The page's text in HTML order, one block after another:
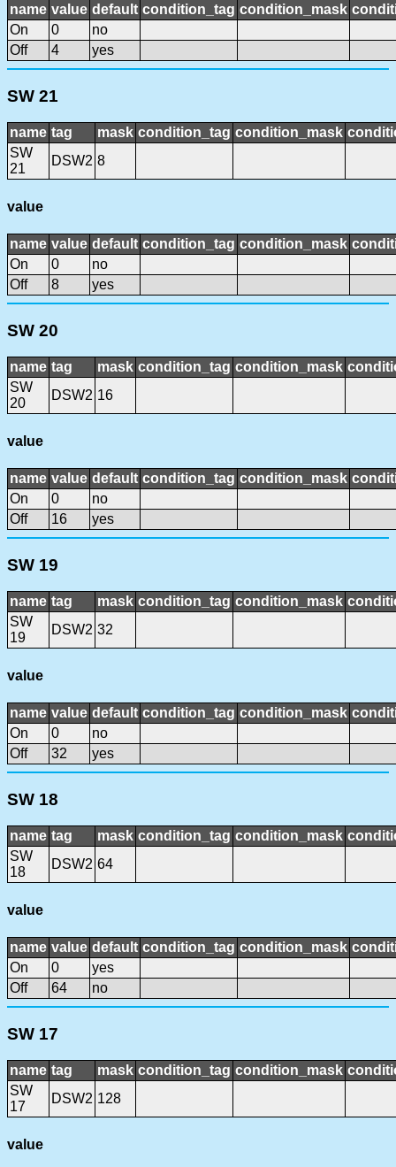
name value default condition_tag condition_mask
On
0
no
Off
4 yes
SW 21
name tag mask condition_tag condition_mask
SW
21
DSW2 8
value
name value default condition_tag condition_mask
On
0
no
Off
8 yes
SW 20
name tag mask condition_tag condition_mask
SW
20
DSW2 16
value
name value default condition_tag condition_mask
On
0
no
Off
16 yes
SW 19
name tag mask condition_tag condition_mask
SW
19
DSW2 32
value
name value default condition_tag condition_mask
On
0
no
Off
32 yes
SW 18
name tag mask condition_tag condition_mask
SW
18
DSW2 64
value
name value default condition_tag condition_mask
On
0
yes
Off
64 no
SW 17
name tag mask condition_tag condition_mask
SW
17
DSW2 128
value